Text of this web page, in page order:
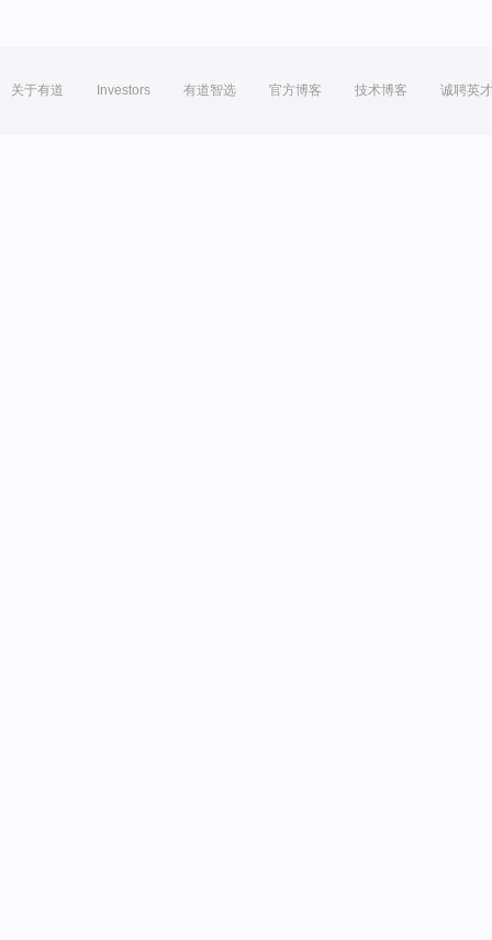
关于有道 Investors 有道智选 官方博客 技术博客 诚聘英才